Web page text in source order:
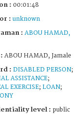
: 00:01:48
: unknown
: ABOU HAMAD,
ABOU HAMAD, Jamale
: DISABLED PERSON;
ASSISTANCE;
EXERCISE; LOAN;
level : public